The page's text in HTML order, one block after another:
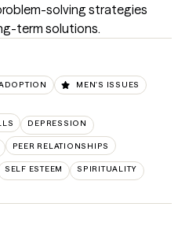
solving strategies
term solutions.
MEN'S ISSUES
DEPRESSION
PEER RELATIONSHIPS
SELF ESTEEM SPIRITUALITY